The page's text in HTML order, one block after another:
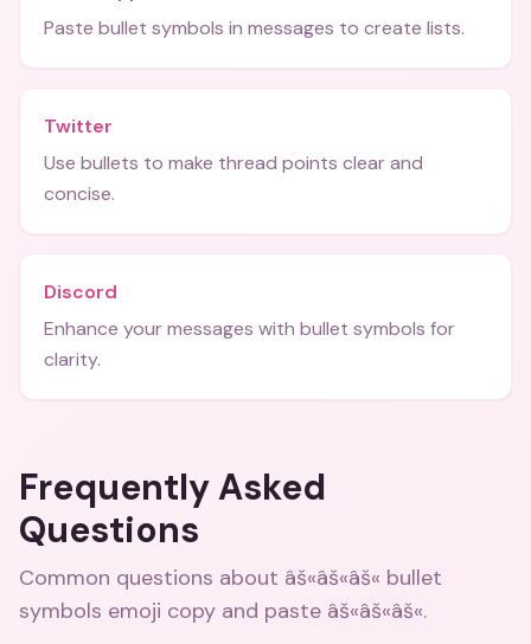
Paste bullet symbols in messages to create lists.
Twitter
Use bullets to make thread points clear and
concise.
Discord
Enhance your messages with bullet symbols for
clarity.
Frequently Asked
Questions
Common questions about âš«âš«âš« bullet
symbols emoji copy and paste âš«âš«âš«.